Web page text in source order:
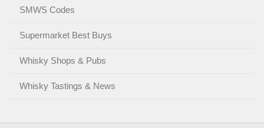
SMWS Codes
Supermarket Best Buys
Whisky Shops & Pubs
Whisky Tastings & News